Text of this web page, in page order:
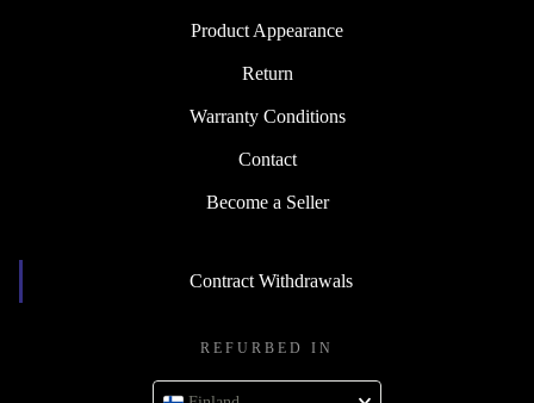
Product Appearance
Return
Warranty Conditions
Contact
Become a Seller
Contract Withdrawals
REFURBED IN